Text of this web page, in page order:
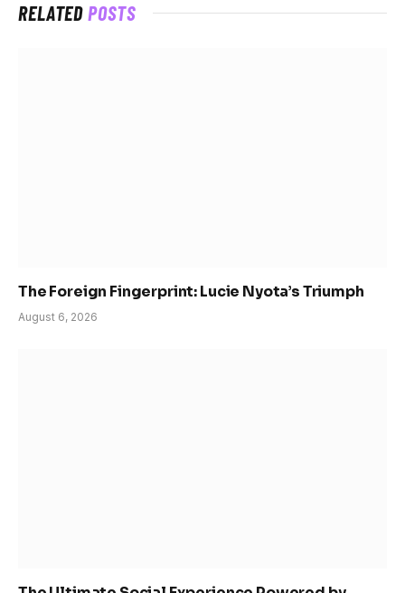
RELATEDPOSTS
The Foreign Fingerprint: Lucie Nyota’s Triumph
August 6, 2026